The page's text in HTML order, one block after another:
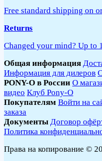
Free standard shipping on
Returns
Changed your mind? Up to
Общая информация
Информация для дилеров
PONY-O в России О
видео Клуб Pony-O
Покупателям Войти на
заказа
Документы Договор
Политика
Права на копирование ©